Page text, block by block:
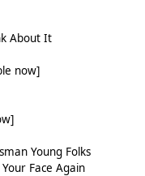
About It
now]
Young Folks
Face Again